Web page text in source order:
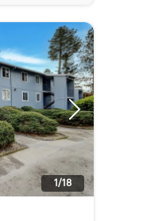
Next
1/18